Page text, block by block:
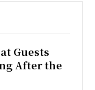
Guests
After the